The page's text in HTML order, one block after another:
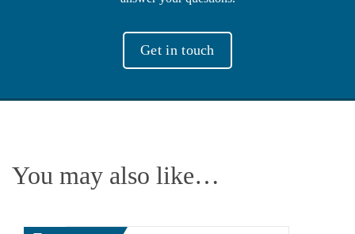
Get in touch
You may also like…